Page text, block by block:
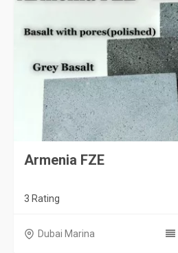
Armenia FZE
3 Rating
Dubai Marina